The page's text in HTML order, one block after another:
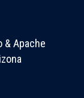
& Apache